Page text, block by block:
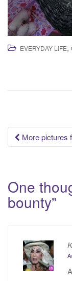
EVERYDAY LIFE,
Post
More pictures
One
bounty”